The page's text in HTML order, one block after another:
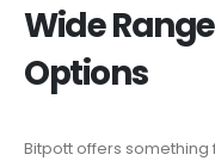
Wide
Options
Bitpott offers